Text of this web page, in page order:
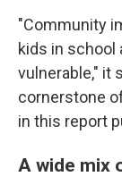
"Community
kids in school
vulnerable," it
cornerstone
in this report
A wide mix